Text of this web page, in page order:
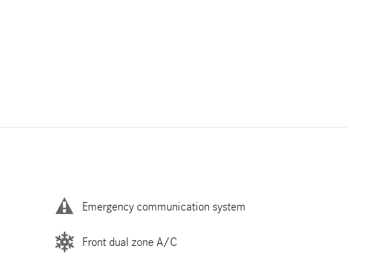
Emergency communication system
Front dual zone A/C